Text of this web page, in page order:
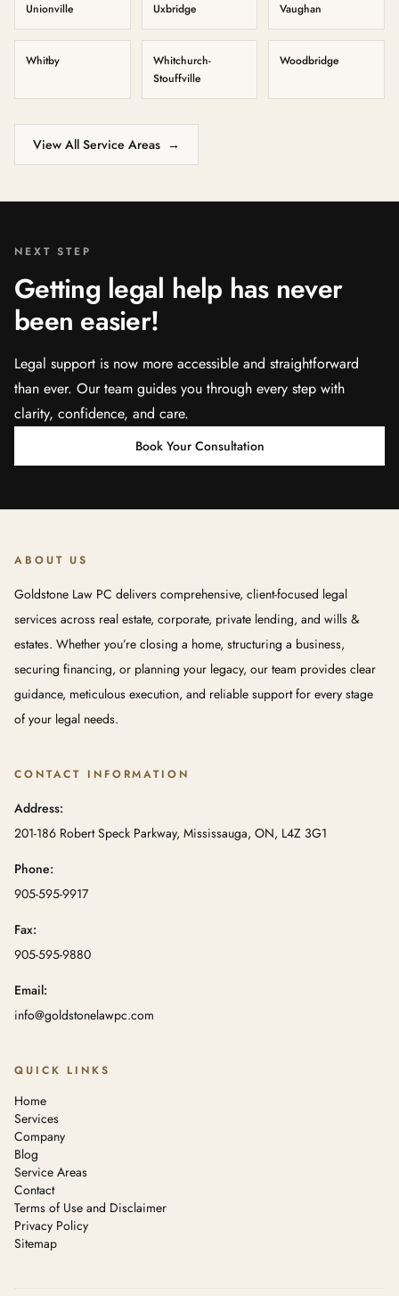
Unionville Uxbridge Vaughan
Whitby
Whitchurch-
Stouffville
Woodbridge
View All Service Areas →
NEXT STEP
Getting legal help has never
been easier!
Legal support is now more accessible and straightforward
than ever. Our team guides you through every step with
clarity, confidence, and care.
Book Your Consultation
ABOUT US
Goldstone Law PC delivers comprehensive, client-focused legal
services across real estate, corporate, private lending, and wills &
estates. Whether you’re closing a home, structuring a business,
securing financing, or planning your legacy, our team provides clear
guidance, meticulous execution, and reliable support for every stage
of your legal needs.
CONTACT INFORMATION
Address:
201-186 Robert Speck Parkway, Mississauga, ON, L4Z 3G1
Phone:
905-595-9917
Fax:
905-595-9880
Email:
info@goldstonelawpc.com
QUICK LINKS
Home
Services
Company
Blog
Service Areas
Contact
Terms of Use and Disclaimer
Privacy Policy
Sitemap